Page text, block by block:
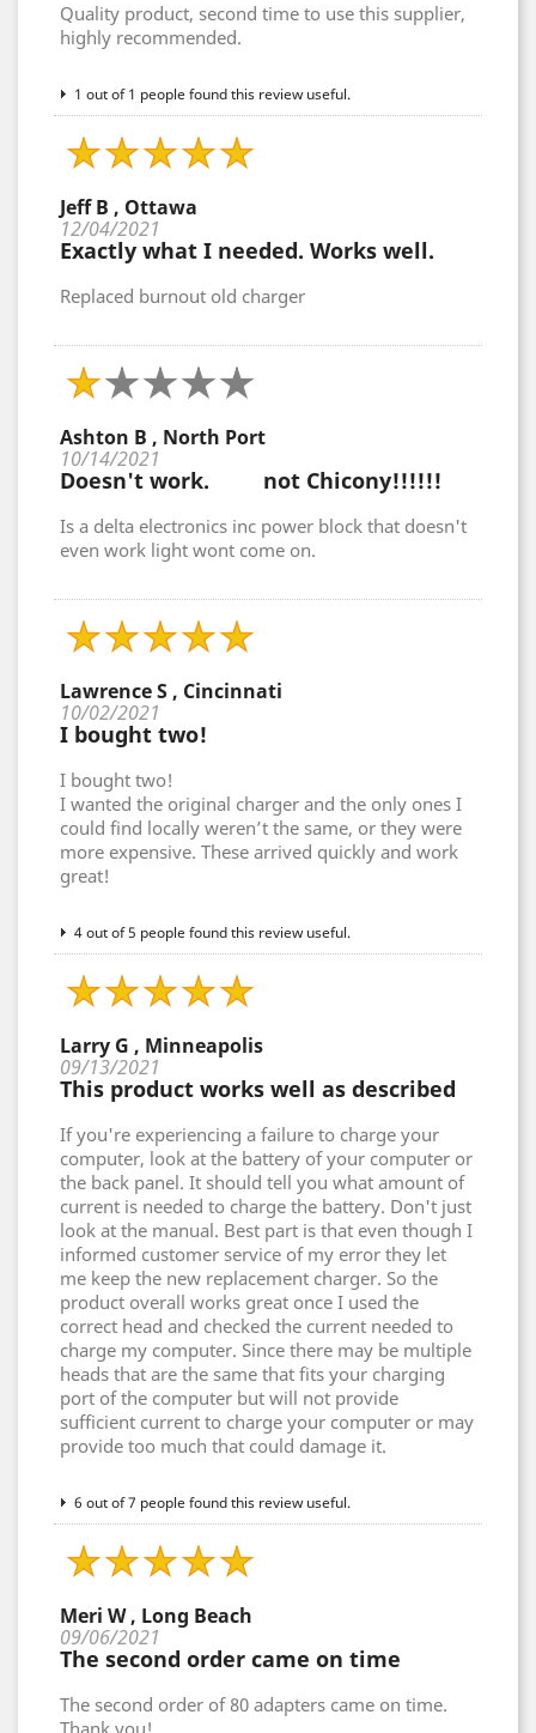
Quality product, second time to use this supplier,
highly recommended.
1 out of 1 people found this review useful.
Jeff B , Ottawa
12/04/2021
Exactly what I needed. Works well.
Replaced burnout old charger
Ashton B , North Port
10/14/2021
Doesn't work. not Chicony!!!!!!
Is a delta electronics inc power block that doesn't
even work light wont come on.
Lawrence S , Cincinnati
10/02/2021
I bought two!
I bought two!
I wanted the original charger and the only ones I
could find locally weren’t the same, or they were
more expensive. These arrived quickly and work
great!
4 out of 5 people found this review useful.
Larry G , Minneapolis
09/13/2021
This product works well as described
If you're experiencing a failure to charge your
computer, look at the battery of your computer or
the back panel. It should tell you what amount of
current is needed to charge the battery. Don't just
look at the manual. Best part is that even though I
informed customer service of my error they let
me keep the new replacement charger. So the
product overall works great once I used the
correct head and checked the current needed to
charge my computer. Since there may be multiple
heads that are the same that fits your charging
port of the computer but will not provide
sufficient current to charge your computer or may
provide too much that could damage it.
6 out of 7 people found this review useful.
Meri W , Long Beach
09/06/2021
The second order came on time
The second order of 80 adapters came on time.